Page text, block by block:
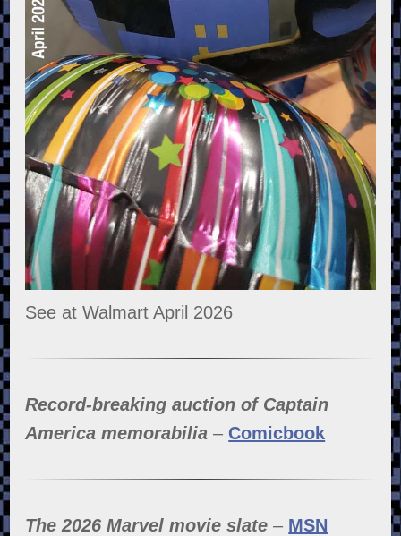
See at Walmart April 2026
Record-breaking auction of Captain
America memorabilia – Comicbook
The 2026 Marvel movie slate – MSN